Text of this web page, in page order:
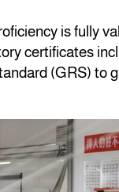
is fully
certificates
(GRS) to